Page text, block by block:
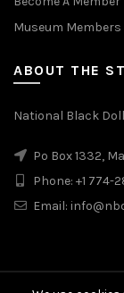
Museum Members
ABOUT THE
National Black
Po Box 1332,
Phone: +1 774-
Email: